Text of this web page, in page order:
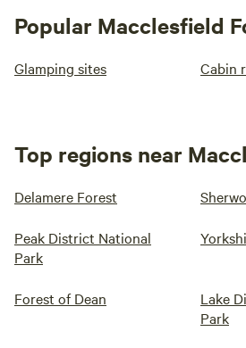
Popular Macclesfield
Glamping sites Cabin
Top regions near
Delamere Forest
Peak District National
Park
Forest of Dean
Lake
Park